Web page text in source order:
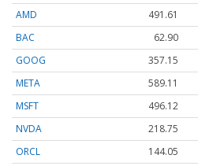
AMD
491.61
BAC
62.90
GOOG
357.15
META
589.11
MSFT
496.12
NVDA
218.75
ORCL
144.05